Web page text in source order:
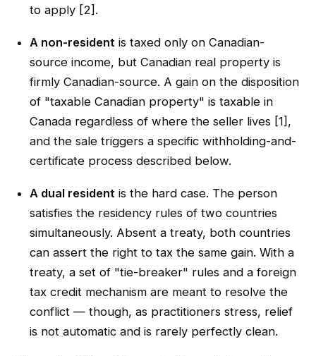
to apply [2].
A non-resident is taxed only on Canadian-
source income, but Canadian real property is
firmly Canadian-source. A gain on the disposition
of "taxable Canadian property" is taxable in
Canada regardless of where the seller lives [1],
and the sale triggers a specific withholding-and-
certificate process described below.
A dual resident is the hard case. The person
satisfies the residency rules of two countries
simultaneously. Absent a treaty, both countries
can assert the right to tax the same gain. With a
treaty, a set of "tie-breaker" rules and a foreign
tax credit mechanism are meant to resolve the
conflict — though, as practitioners stress, relief
is not automatic and is rarely perfectly clean.